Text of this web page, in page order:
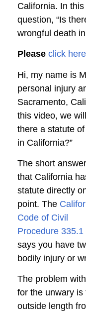
California. In
question, “Is
wrongful death
Please click here
Hi, my name is
personal injury
Sacramento,
this video, we
there a statute
in California?”
The short
that California
statute directly
point. The
Code of Civil
Procedure 335.1
says you have
bodily injury or
The problem
for the unwary
outside length